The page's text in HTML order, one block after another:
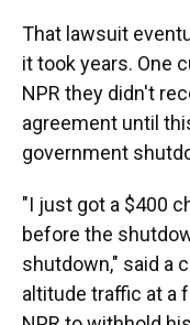
That lawsuit
it took years. One
NPR they didn't
agreement until
government
"I just got a $400
before the
shutdown," said a
altitude traffic at a